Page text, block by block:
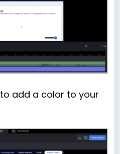
add a color to your